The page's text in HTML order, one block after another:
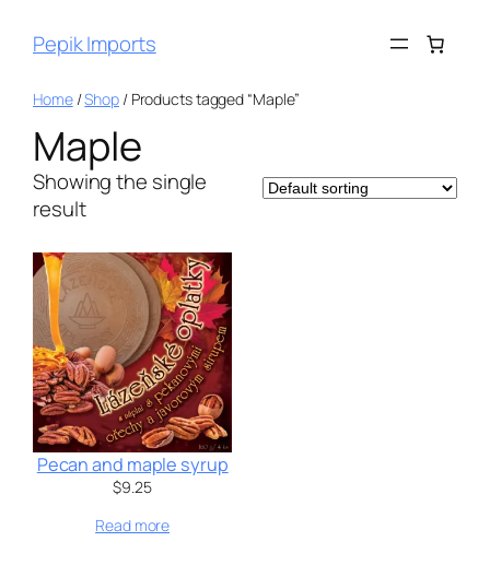
Pepik Imports
Home/Shop/ Products tagged “Maple”
Maple
Showing the single
result
Pecan and maple syrup
$9.25
Read more